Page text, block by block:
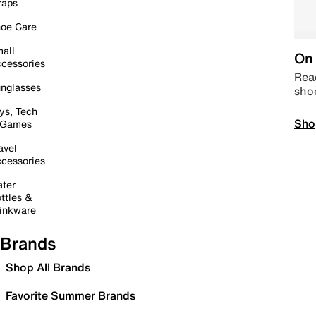
Care
Tech
&
Brands
Shop All Brands
Favorite Summer Brands